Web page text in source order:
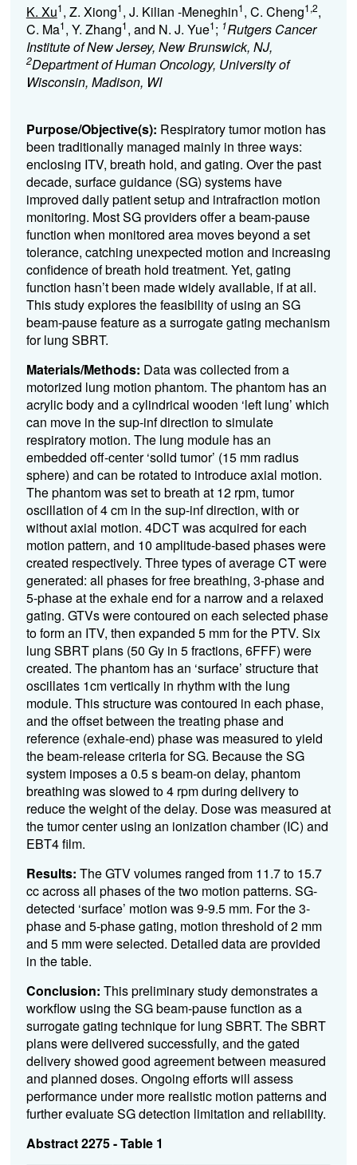
K. Xu1, Z. Xiong1, J. Kilian -Meneghin1, C. Cheng1,2,
C. Ma1, Y. Zhang1, and N. J. Yue1; 1Rutgers Cancer
Institute of New Jersey, New Brunswick, NJ,
2Department of Human Oncology, University of
Wisconsin, Madison, WI
Purpose/Objective(s): Respiratory tumor motion has
been traditionally managed mainly in three ways:
enclosing ITV, breath hold, and gating. Over the past
decade, surface guidance (SG) systems have
improved daily patient setup and intrafraction motion
monitoring. Most SG providers offer a beam-pause
function when monitored area moves beyond a set
tolerance, catching unexpected motion and increasing
confidence of breath hold treatment. Yet, gating
function hasn’t been made widely available, if at all.
This study explores the feasibility of using an SG
beam-pause feature as a surrogate gating mechanism
for lung SBRT.
Materials/Methods: Data was collected from a
motorized lung motion phantom. The phantom has an
acrylic body and a cylindrical wooden ‘left lung’ which
can move in the sup-inf direction to simulate
respiratory motion. The lung module has an
embedded off-center ‘solid tumor’ (15 mm radius
sphere) and can be rotated to introduce axial motion.
The phantom was set to breath at 12 rpm, tumor
oscillation of 4 cm in the sup-inf direction, with or
without axial motion. 4DCT was acquired for each
motion pattern, and 10 amplitude-based phases were
created respectively. Three types of average CT were
generated: all phases for free breathing, 3-phase and
5-phase at the exhale end for a narrow and a relaxed
gating. GTVs were contoured on each selected phase
to form an ITV, then expanded 5 mm for the PTV. Six
lung SBRT plans (50 Gy in 5 fractions, 6FFF) were
created. The phantom has an ‘surface’ structure that
oscillates 1cm vertically in rhythm with the lung
module. This structure was contoured in each phase,
and the offset between the treating phase and
reference (exhale-end) phase was measured to yield
the beam-release criteria for SG. Because the SG
system imposes a 0.5 s beam-on delay, phantom
breathing was slowed to 4 rpm during delivery to
reduce the weight of the delay. Dose was measured at
the tumor center using an ionization chamber (IC) and
EBT4 film.
Results: The GTV volumes ranged from 11.7 to 15.7
cc across all phases of the two motion patterns. SG-
detected ‘surface’ motion was 9-9.5 mm. For the 3-
phase and 5-phase gating, motion threshold of 2 mm
and 5 mm were selected. Detailed data are provided
in the table.
Conclusion: This preliminary study demonstrates a
workflow using the SG beam-pause function as a
surrogate gating technique for lung SBRT. The SBRT
plans were delivered successfully, and the gated
delivery showed good agreement between measured
and planned doses. Ongoing efforts will assess
performance under more realistic motion patterns and
further evaluate SG detection limitation and reliability.
Abstract 2275 - Table 1